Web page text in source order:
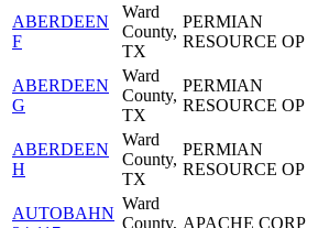
ABERDEEN
F
Ward
County,
TX
PERMIAN
RESOURCE OP
ABERDEEN
G
Ward
County,
TX
PERMIAN
RESOURCE OP
ABERDEEN
H
Ward
County,
TX
PERMIAN
RESOURCE OP
AUTOBAHN
Ward
County, APACHE CORP